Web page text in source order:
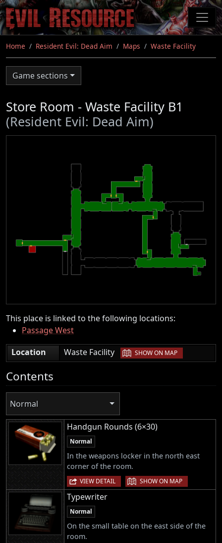
Skip
to
main
content
Home Resident Evil: Dead Aim Maps Waste Facility
Game sections
Store Room - Waste Facility B1
(Resident Evil: Dead Aim)
This place is linked to the following locations:
Passage West
Location
Waste Facility | SHOW ON MAP
Contents
Normal
Handgun Rounds (6×30)
Normal
In the weapons locker in the north east
corner of the room.
VIEW DETAIL | SHOW ON MAP
Typewriter
Normal
On the small table on the east side of the
room.